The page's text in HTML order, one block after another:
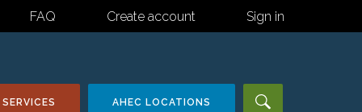
FAQ Create account Sign in
AHEC LOCATIONS